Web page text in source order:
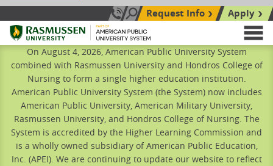
Call Us: 833-606-1911
Search siteRequest Info
Apply
Rasmussen University
On August 4, 2026, American Public University System
combined with Rasmussen University and Hondros College of
Nursing to form a single higher education institution.
American Public University System (the System) now includes
American Public University, American Military University,
Rasmussen University, and Hondros College of Nursing. The
System is accredited by the Higher Learning Commission and
is a wholly owned subsidiary of American Public Education,
Inc. (APEI). We are continuing to update our website to reflect